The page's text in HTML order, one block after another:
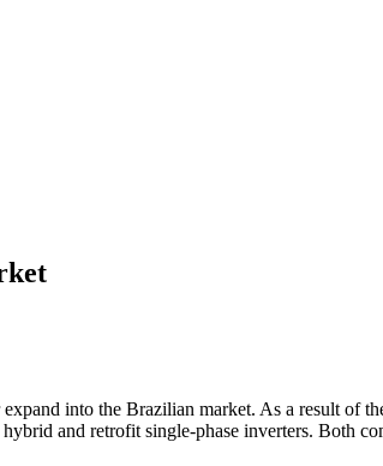
into the Brazilian market. As a result of
and retrofit single-phase inverters. Both